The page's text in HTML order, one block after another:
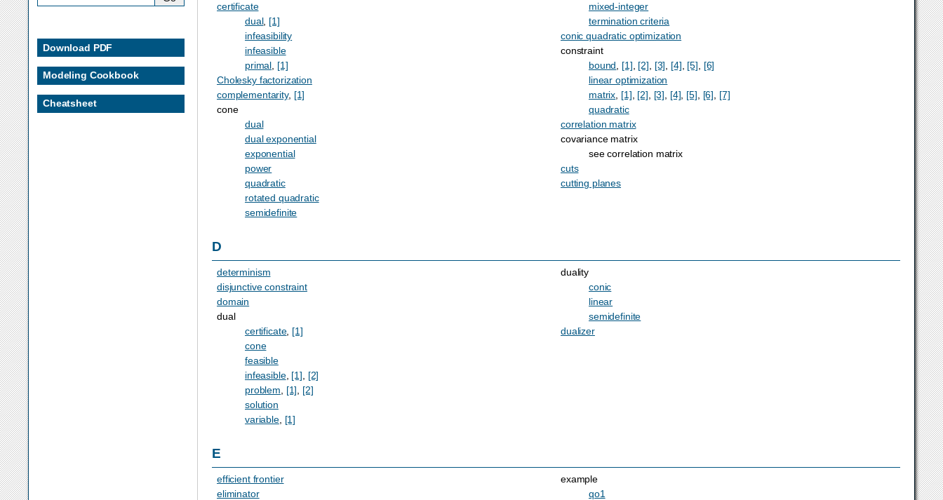
certificate
dual, [1]
infeasibility
infeasible
primal, [1]
Cholesky factorization
complementarity, [1]
cone
dual
dual exponential
exponential
power
quadratic
rotated quadratic
semidefinite
mixed-integer
termination criteria
conic quadratic optimization
constraint
bound, [1], [2], [3], [4], [5], [6]
linear optimization
matrix, [1], [2], [3], [4], [5], [6], [7]
quadratic
correlation matrix
covariance matrix
see correlation matrix
cuts
cutting planes
D
determinism
disjunctive constraint
domain
dual
certificate, [1]
cone
feasible
infeasible, [1], [2]
problem, [1], [2]
solution
variable, [1]
duality
conic
linear
semidefinite
dualizer
E
efficient frontier
eliminator
example
qo1
Download PDF
Modeling Cookbook
Cheatsheet